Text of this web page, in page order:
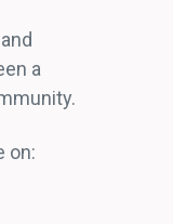
a
on: